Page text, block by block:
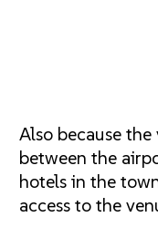
Also because
between the
hotels in the
access to the